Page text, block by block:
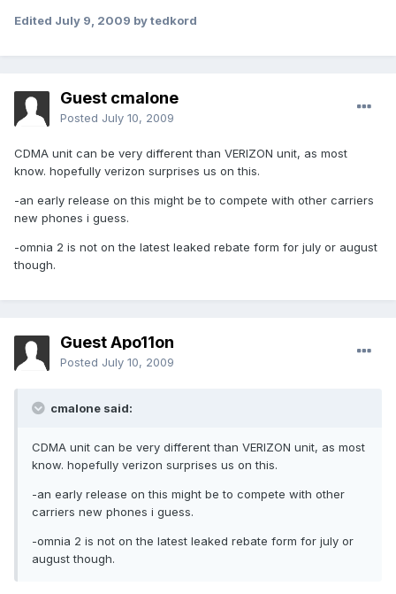
Edited July 9, 2009 by tedkord
Guest cmalone
Posted July 10, 2009
CDMA unit can be very different than VERIZON unit, as most
know. hopefully verizon surprises us on this.
-an early release on this might be to compete with other carriers
new phones i guess.
-omnia 2 is not on the latest leaked rebate form for july or august
though.
Guest Apo11on
Posted July 10, 2009
cmalone said:
CDMA unit can be very different than VERIZON unit, as most
know. hopefully verizon surprises us on this.
-an early release on this might be to compete with other
carriers new phones i guess.
-omnia 2 is not on the latest leaked rebate form for july or
august though.